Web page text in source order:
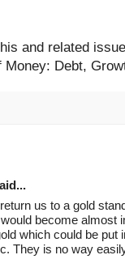
and related
Debt,
us to a gold
become almost
which could be put
They is no way